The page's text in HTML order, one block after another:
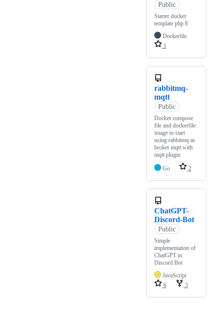
Public
Starter docker
template php 8
Dockerfile
1
rabbitmq-
mqtt
Public
Docker compose
file and dockerfile
image to start
using rabbitmq as
broker mqtt with
mqtt plugin
Go
2
ChatGPT-
Discord-Bot
Public
Simple
implementation of
ChatGPT in
Discord Bot
JavaScript
6
3